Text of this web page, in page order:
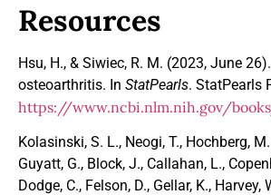
Resources
Hsu, H., & Siwiec, R. M. (2023, June
osteoarthritis. In StatPearls. StatPearls
https://www.ncbi.nlm.nih.gov/
Kolasinski, S. L., Neogi, T., Hochberg,
Guyatt, G., Block, J., Callahan, L.,
Dodge, C., Felson, D., Gellar, K., Harvey,